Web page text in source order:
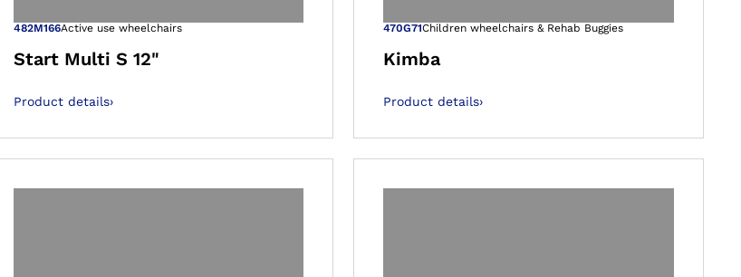
views
Open image in gallery views
482M166Active use wheelchairs
Start Multi S 12"
Product details›
Open image in
470G71Children wheelchairs & Rehab Buggies
Kimba
Product details›